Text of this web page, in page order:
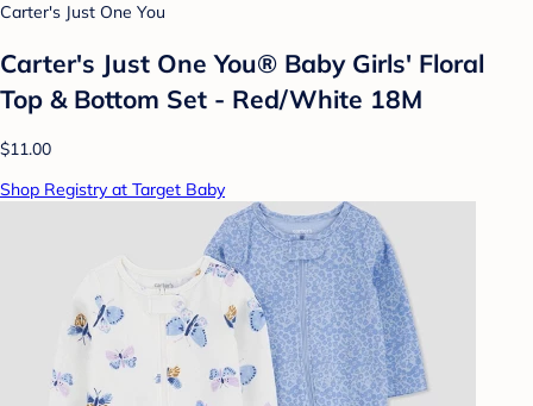
Carter's Just One You
Carter's Just One You® Baby Girls' Floral
Top & Bottom Set - Red/White 18M
$11.00
Shop Registry at Target Baby